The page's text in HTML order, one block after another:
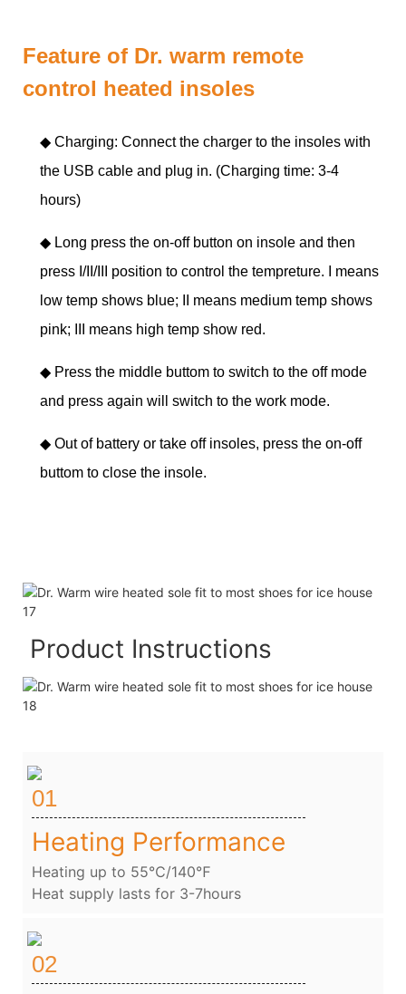
Feature of Dr. warm remote
control heated insoles
◆ Charging: Connect the charger to the insoles with
the USB cable and plug in. (Charging time: 3-4
hours)
◆ Long press the on-off button on insole and then
press I/II/III position to control the tempreture. I means
low temp shows blue; II means medium temp shows
pink; III means high temp show red.
◆ Press the middle buttom to switch to the off mode
and press again will switch to the work mode.
◆Out of battery or take off insoles, press the on-off
buttom to close the insole.
Product Instructions
01
Heating Performance
Heating up to 55℃/140℉
Heat supply lasts for 3-7hours
02